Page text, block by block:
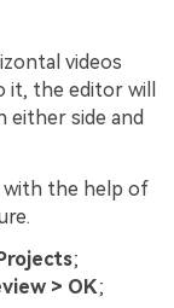
videos
it, the editor will
either side and
with the help of
Projects;
> OK;